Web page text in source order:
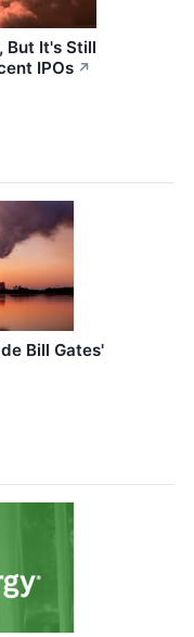
But It's Still
IPOs ↗
Bill Gates'